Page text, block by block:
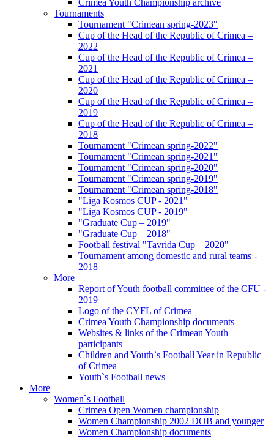
Crimea Youth Championship archive
Tournaments
Tournament "Crimean spring-2023"
Cup of the Head of the Republic of Crimea –
2022
Cup of the Head of the Republic of Crimea –
2021
Cup of the Head of the Republic of Crimea –
2020
Cup of the Head of the Republic of Crimea –
2019
Cup of the Head of the Republic of Crimea –
2018
Tournament "Crimean spring-2022"
Tournament "Crimean spring-2021"
Tournament "Crimean spring-2020"
Tournament "Crimean spring-2019"
Tournament "Crimean spring-2018"
"Liga Kosmos CUP - 2021"
"Liga Kosmos CUP - 2019"
"Graduate Cup – 2019"
"Graduate Cup – 2018"
Football festival "Tavrida Cup – 2020"
Tournament among domestic and rural teams -
2018
More
Report of Youth football committee of the CFU -
2019
Logo of the CYFL of Crimea
Crimea Youth Championship documents
Websites & links of the Crimean Youth
participants
Children and Youth`s Football Year in Republic
of Crimea
Youth`s Football news
More
Women`s Football
Crimea Open Women championship
Women Championship 2002 DOB and younger
Women Championship documents